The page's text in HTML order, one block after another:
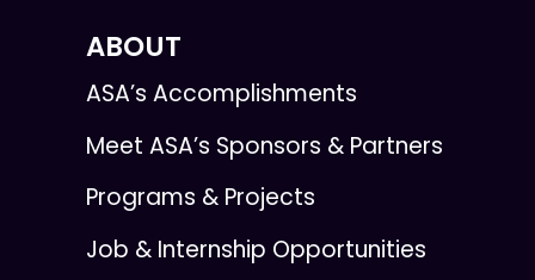
ABOUT
ASA’s Accomplishments
Meet ASA’s Sponsors & Partners
Programs & Projects
Job & Internship Opportunities